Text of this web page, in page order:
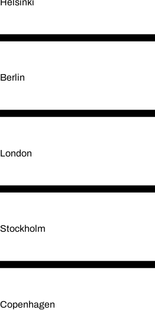
Berlin
London
Stockholm
Copenhagen